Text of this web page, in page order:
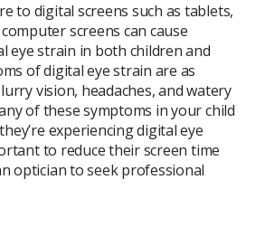
to digital screens such as tablets,
screens can cause
eye strain in both children and
of digital eye strain are as
vision, headaches, and watery
of these symptoms in your child
experiencing digital eye
to reduce their screen time
optician to seek professional